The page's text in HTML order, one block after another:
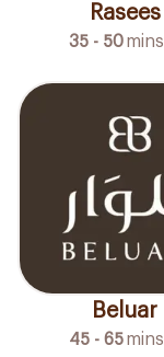
Rasees
35 - 50 mins
Beluar
45 - 65 mins